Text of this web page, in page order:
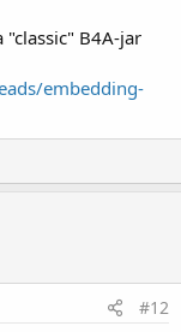
B4A-jar
embedding-
#12